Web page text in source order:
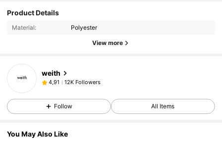
Product Details
Material: Polyester
View more
weith
4,91 12K Followers
Follow All Items
You May Also Like